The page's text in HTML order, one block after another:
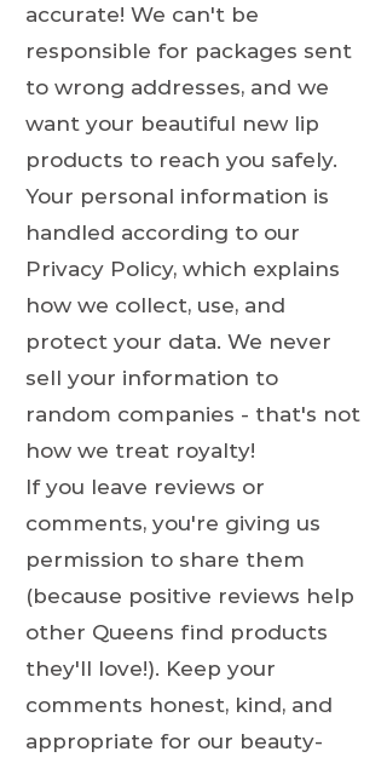
accurate! We can't be
responsible for packages sent
to wrong addresses, and we
want your beautiful new lip
products to reach you safely.
Your personal information is
handled according to our
Privacy Policy, which explains
how we collect, use, and
protect your data. We never
sell your information to
random companies - that's not
how we treat royalty!
If you leave reviews or
comments, you're giving us
permission to share them
(because positive reviews help
other Queens find products
they'll love!). Keep your
comments honest, kind, and
appropriate for our beauty-